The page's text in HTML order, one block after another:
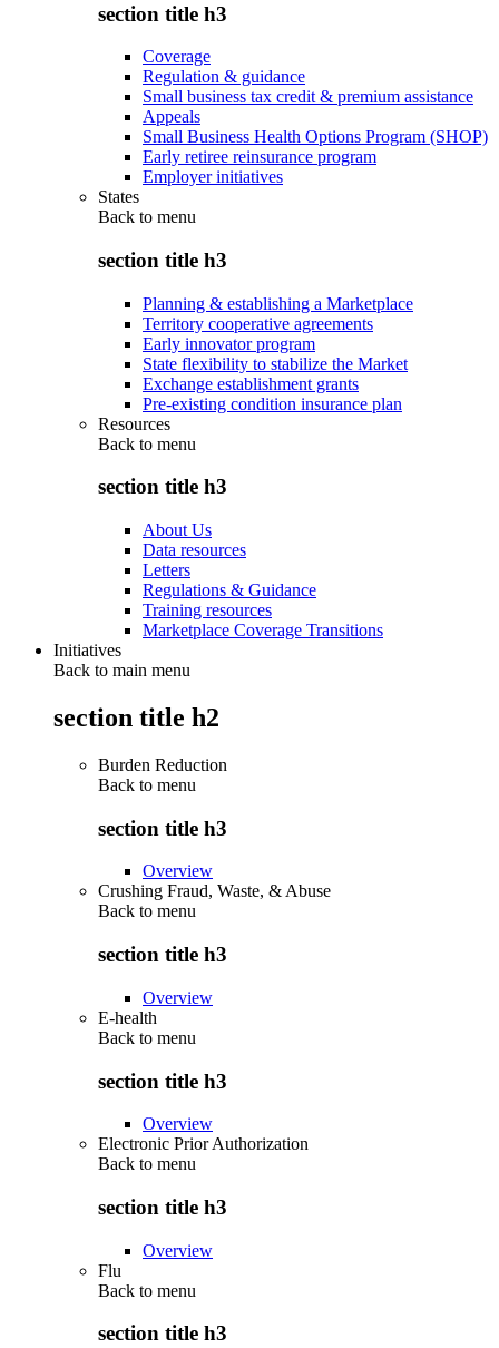
section title h3
Coverage
Regulation & guidance
Small business tax credit & premium assistance
Appeals
Small Business Health Options Program (SHOP)
Early retiree reinsurance program
Employer initiatives
States
Back to menu
section title h3
Planning & establishing a Marketplace
Territory cooperative agreements
Early innovator program
State flexibility to stabilize the Market
Exchange establishment grants
Pre-existing condition insurance plan
Resources
Back to menu
section title h3
About Us
Data resources
Letters
Regulations & Guidance
Training resources
Marketplace Coverage Transitions
Initiatives
Back to main menu
section title h2
Burden Reduction
Back to menu
section title h3
Overview
Crushing Fraud, Waste, & Abuse
Back to menu
section title h3
Overview
E-health
Back to menu
section title h3
Overview
Electronic Prior Authorization
Back to menu
section title h3
Overview
Flu
Back to menu
section title h3